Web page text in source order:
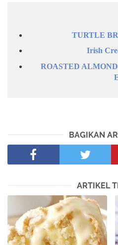
TURTLE
Irish
ROASTED
BAGIKAN
ARTIKEL